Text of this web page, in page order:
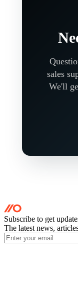
sales
We'll
Subscribe to get
The latest news,